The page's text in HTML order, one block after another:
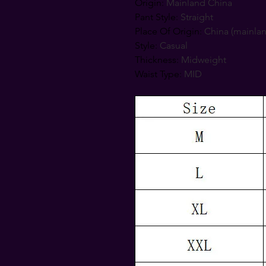
Origin: Mainland China
Pant Style: Straight
Place Of Origin: China
Style: Casual
Thickness: Midweight
Waist Type: MID